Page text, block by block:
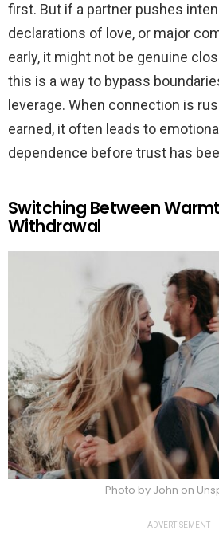
first. But if a partner pushes
declarations of love, or major
early, it might not be genuine
this is a way to bypass
leverage. When connection is
earned, it often leads to
dependence before trust has
Switching Between
Withdrawal
Photo by John on
ADVERTISEMENT